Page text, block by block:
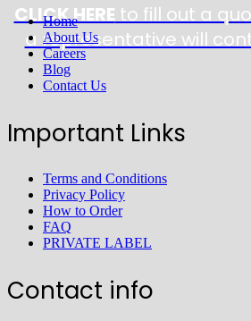
CLICK HERE to fill out a
a representative will
Home
About Us
Careers
Blog
Contact Us
Important Links
Terms and Conditions
Privacy Policy
How to Order
FAQ
PRIVATE LABEL
Contact info